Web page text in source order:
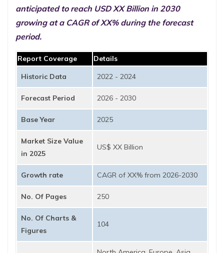
anticipated to reach USD XX Billion in 2030
growing at a CAGR of XX% during the forecast
period.
Report Coverage
Details
Historic Data
2022 - 2024
Forecast Period 2026 - 2030
Base Year 2025
Market Size Value
in 2025
US$ XX Billion
Growth rate CAGR of XX% from 2026-2030
No. Of Pages 250
No. Of Charts &
Figures
104